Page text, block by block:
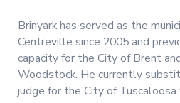
Brinyark has served as the
Centreville since 2005 and
capacity for the City of Brent
Woodstock. He currently
judge for the City of Tuscaloosa